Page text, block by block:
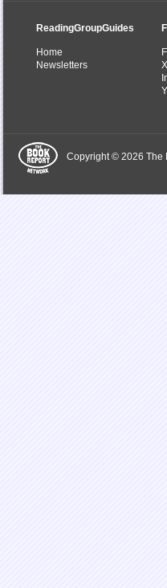
ReadingGroupGuides
Home
Newsletters
X
Copyright © 2026 The